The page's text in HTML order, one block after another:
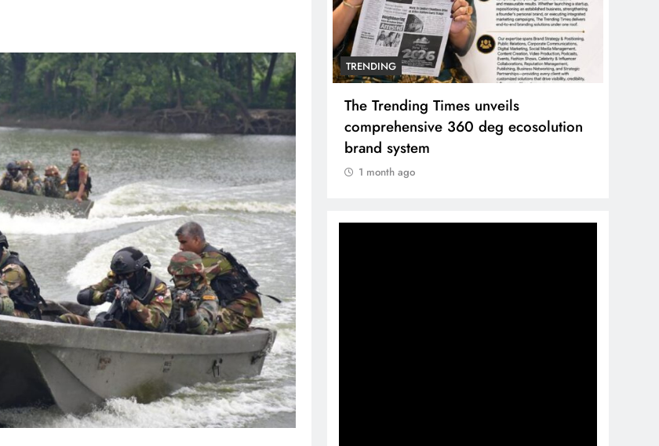
TRENDING
Meta Faces 3-Day Ultimatum:
Apologise for Blocking PM Modi
Video or
1 month ago
TRENDING
The Trending Times unveils
comprehensive 360 deg ecosolution
brand system
1 month ago